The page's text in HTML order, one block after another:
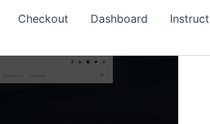
Checkout Dashboard